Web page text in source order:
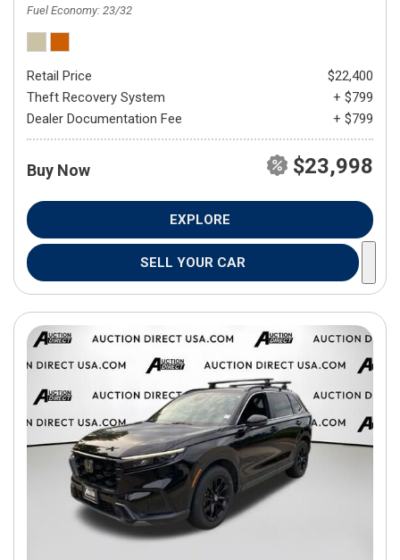
Fuel Economy 23/32
Retail Price
$22,400
Theft Recovery System
+ $799
Dealer Documentation Fee
+ $799
Buy Now $23,998
EXPLORE
SELL YOUR CAR